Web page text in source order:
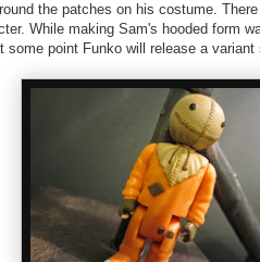
the patches on his costume.
While making Sam's hooded form
some point Funko will release a